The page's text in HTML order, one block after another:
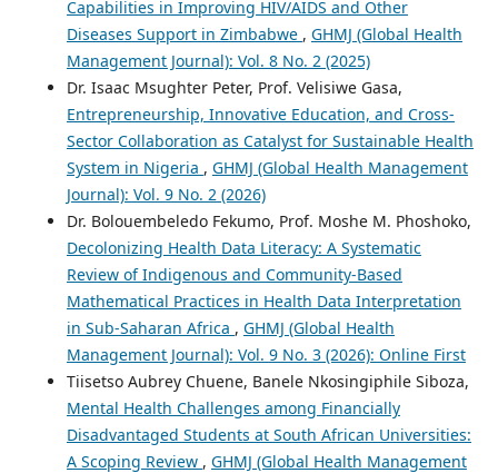
Capabilities in Improving HIV/AIDS and Other
Diseases Support in Zimbabwe , GHMJ (Global Health
Management Journal): Vol. 8 No. 2 (2025)
Dr. Isaac Msughter Peter, Prof. Velisiwe Gasa,
Entrepreneurship, Innovative Education, and Cross-
Sector Collaboration as Catalyst for Sustainable Health
System in Nigeria , GHMJ (Global Health Management
Journal): Vol. 9 No. 2 (2026)
Dr. Bolouembeledo Fekumo, Prof. Moshe M. Phoshoko,
Decolonizing Health Data Literacy: A Systematic
Review of Indigenous and Community-Based
Mathematical Practices in Health Data Interpretation
in Sub-Saharan Africa , GHMJ (Global Health
Management Journal): Vol. 9 No. 3 (2026): Online First
Tiisetso Aubrey Chuene, Banele Nkosingiphile Siboza,
Mental Health Challenges among Financially
Disadvantaged Students at South African Universities:
A Scoping Review , GHMJ (Global Health Management